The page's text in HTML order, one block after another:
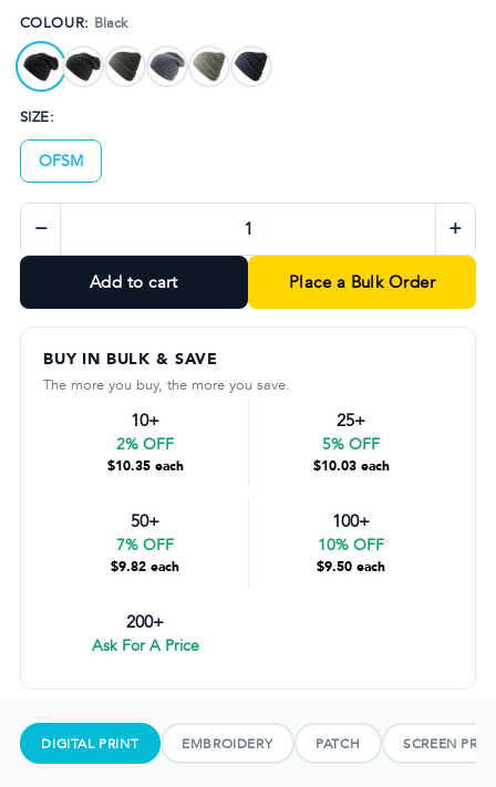
One size fits all
COLOUR: Black
SIZE:
OFSM
− +
Add to cart Place a Bulk Order
BUY IN BULK & SAVE
The more you buy, the more you save.
10+
2% OFF
$10.35 each
25+
5% OFF
$10.03 each
50+
7% OFF
$9.82 each
100+
10% OFF
$9.50 each
200+
Ask For A Price
DIGITAL PRINT EMBROIDERY PATCH SCREEN